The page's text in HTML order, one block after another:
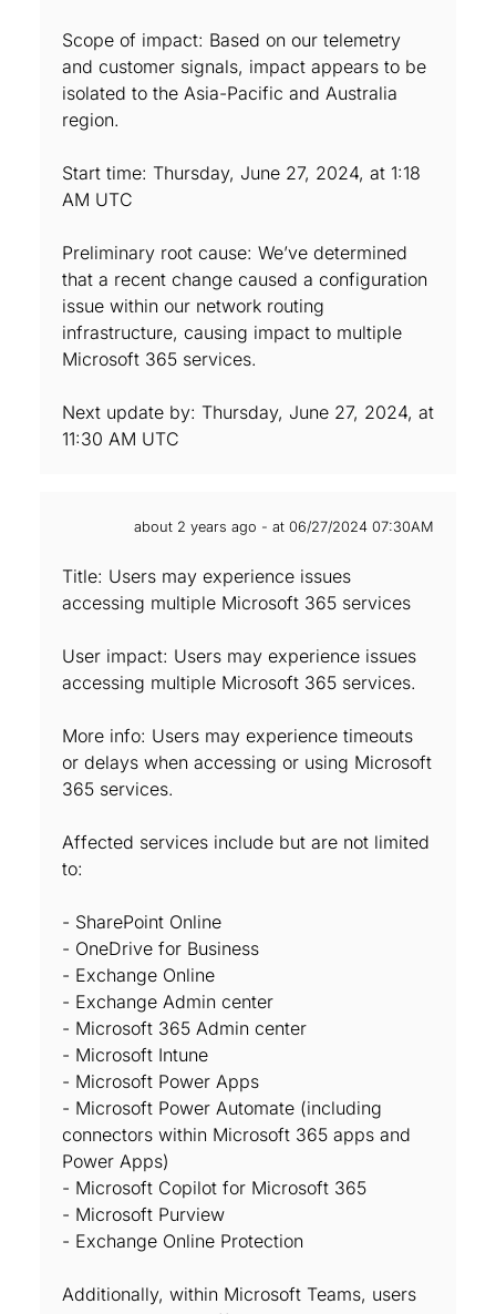
Scope of impact: Based on our telemetry
and customer signals, impact appears to be
isolated to the Asia-Pacific and Australia
region.
Start time: Thursday, June 27, 2024, at 1:18
AM UTC
Preliminary root cause: We’ve determined
that a recent change caused a configuration
issue within our network routing
infrastructure, causing impact to multiple
Microsoft 365 services.
Next update by: Thursday, June 27, 2024, at
11:30 AM UTC
about 2 years ago - at 06/27/2024 07:30AM
Title: Users may experience issues
accessing multiple Microsoft 365 services
User impact: Users may experience issues
accessing multiple Microsoft 365 services.
More info: Users may experience timeouts
or delays when accessing or using Microsoft
365 services.
Affected services include but are not limited
to:
- SharePoint Online
- OneDrive for Business
- Exchange Online
- Exchange Admin center
- Microsoft 365 Admin center
- Microsoft Intune
- Microsoft Power Apps
- Microsoft Power Automate (including
connectors within Microsoft 365 apps and
Power Apps)
- Microsoft Copilot for Microsoft 365
- Microsoft Purview
- Exchange Online Protection
Additionally, within Microsoft Teams, users